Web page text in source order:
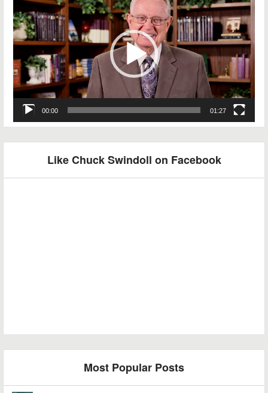
Player
00:00 01:27
Like Chuck Swindoll on Facebook
Most Popular Posts